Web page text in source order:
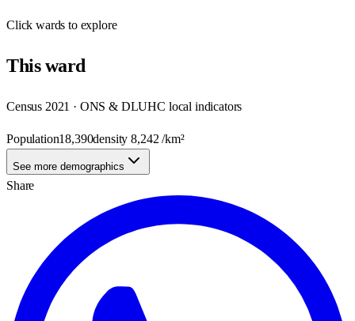
Clickwards to explore
Thisward
Census 2021 · ONS & DLUHC local indicators
Population18,390density8,242 /km²
See more demographics
Share